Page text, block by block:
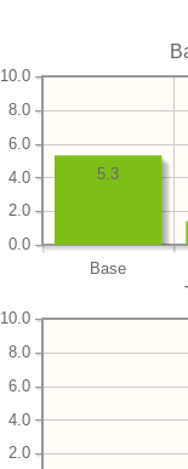
Base
0.0
2.0
4.0
6.0
8.0
10.0
5.3
2.0
4.0
6.0
8.0
10.0